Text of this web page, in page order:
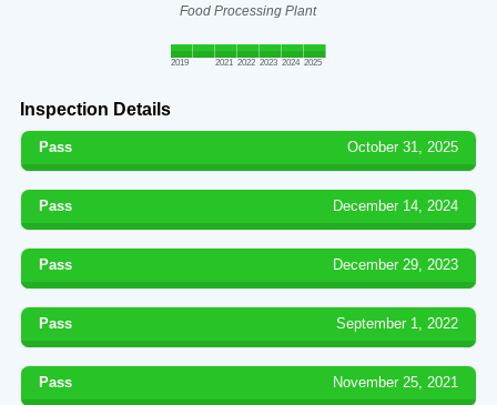
Food Processing Plant
2019 2021 2022 2023 2024 2025
Inspection Details
Pass October 31, 2025
Pass December 14, 2024
Pass December 29, 2023
Pass September 1, 2022
Pass November 25, 2021